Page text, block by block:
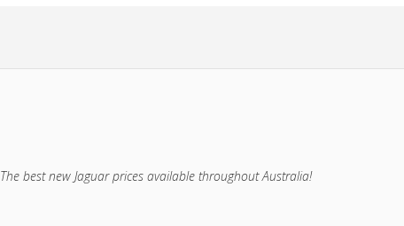
The best new Jaguar prices available throughout Australia!